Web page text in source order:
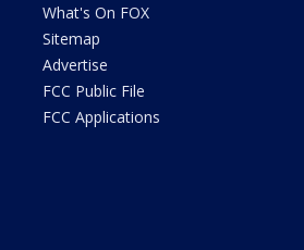
What's On FOX
Sitemap
Advertise
FCC Public File
FCC Applications